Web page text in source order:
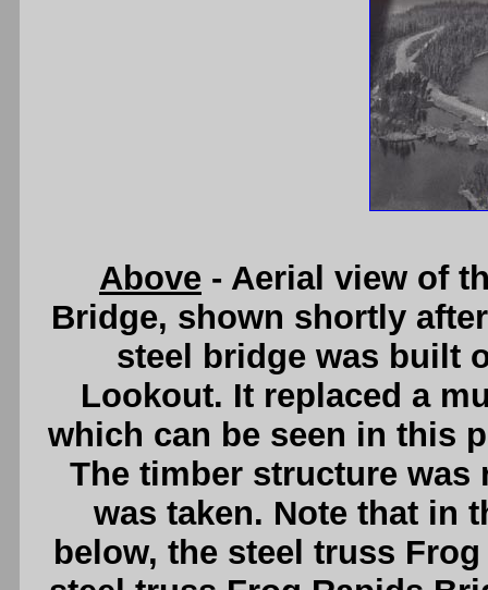
Above - Aerial view of
Bridge, shown shortly
steel bridge was built
Lookout. It replaced a
which can be seen in this
The timber structure
was taken. Note that in
below, the steel truss